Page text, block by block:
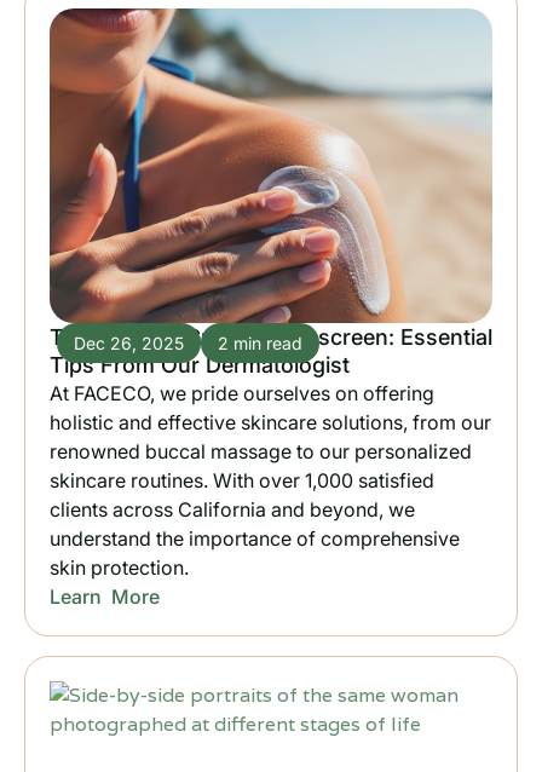
Dec 26, 2025 2 min read
The Ultimate Guide to Sunscreen: Essential
Tips From Our Dermatologist
At FACECO, we pride ourselves on offering
holistic and effective skincare solutions, from our
renowned buccal massage to our personalized
skincare routines. With over 1,000 satisfied
clients across California and beyond, we
understand the importance of comprehensive
skin protection.
Learn More